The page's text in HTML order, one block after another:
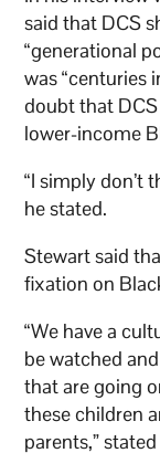
said that DCS
“generational
was “centuries
doubt that
lower-income
“I simply don’t
he stated.
Stewart said
fixation on
“We have a
be watched
that are going
these children
parents,”